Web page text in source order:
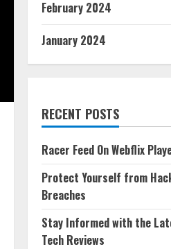
February 2024
January 2024
RECENT POSTS
Racer Feed On Webflix
Protect Yourself from
Breaches
Stay Informed with the
Tech Reviews